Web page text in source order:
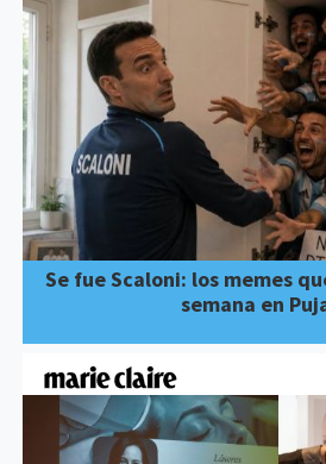
Se fue Scaloni: los memes
semana en